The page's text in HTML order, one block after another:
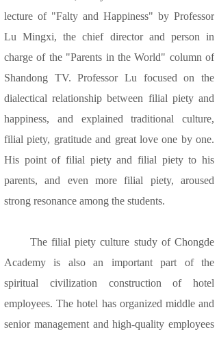
lecture of "Falty and Happiness" by Professor
Lu Mingxi, the chief director and person in
charge of the "Parents in the World" column of
Shandong TV. Professor Lu focused on the
dialectical relationship between filial piety and
happiness, and explained traditional culture,
filial piety, gratitude and great love one by one.
His point of filial piety and filial piety to his
parents, and even more filial piety, aroused
strong resonance among the students.
The filial piety culture study of Chongde
Academy is also an important part of the
spiritual civilization construction of hotel
employees. The hotel has organized middle and
senior management and high-quality employees